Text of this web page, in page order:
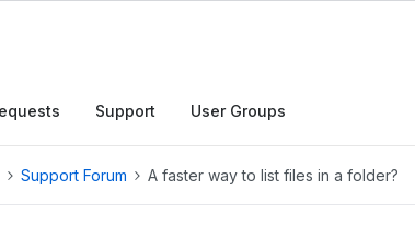
Support User Groups
Support Forum A faster way to list files in a folder?